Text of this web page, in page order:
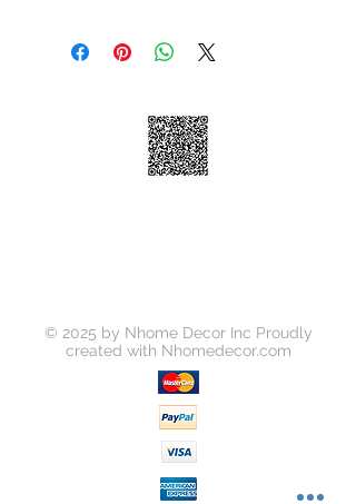
Size:6X24" (150*600MM)
Glazed finished,Ink jet
, grade AAA qualified tile
© 2025 by Nhome Decor Inc Proudly
created with Nhomedecor.com